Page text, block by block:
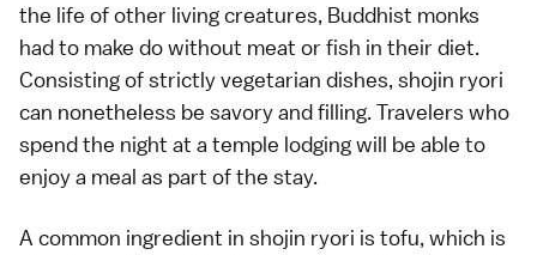
the life of other living creatures, Buddhist monks
had to make do without meat or fish in their diet.
Consisting of strictly vegetarian dishes, shojin ryori
can nonetheless be savory and filling. Travelers who
spend the night at a temple lodgingwill be able to
enjoy a meal as part of the stay.
A common ingredient in shojin ryori is tofu, which is